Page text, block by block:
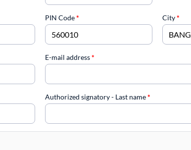
PIN Code* City*
E-mail address*
Authorized signatory - Last name*